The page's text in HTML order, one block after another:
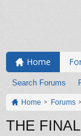
Home
Search Forums
Home Forums
THE